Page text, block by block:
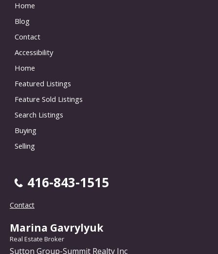
Home
Blog
Contact
Accessibility
Home
Featured Listings
Feature Sold Listings
Search Listings
Buying
Selling
416-843-1515
Contact
Marina Gavrylyuk
Real Estate Broker
Sutton Group-Summit Realty Inc